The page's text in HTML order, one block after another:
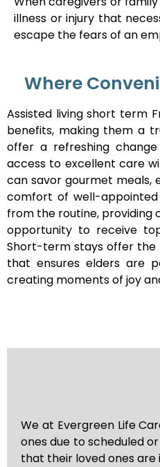
illness or injury that
escape the fears of an
Where
Assisted living short term
benefits, making them a
offer a refreshing
access to excellent care
can savor gourmet meals,
comfort of well-appointed
from the routine, providing
opportunity to receive
Short-term stays offer
that ensures elders are
creating moments of joy
We at Evergreen Life
ones due to scheduled
that their loved ones are